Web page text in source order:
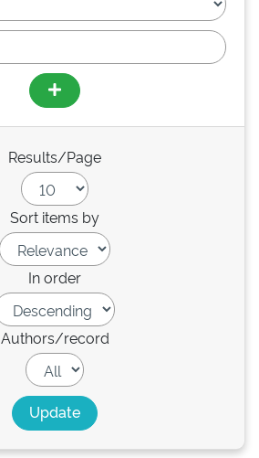
Results/Page
Sort items by
In order
Authors/record